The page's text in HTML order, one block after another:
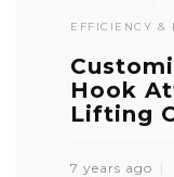
EFFICIENCY &
Hook
Lifting
7 years ago